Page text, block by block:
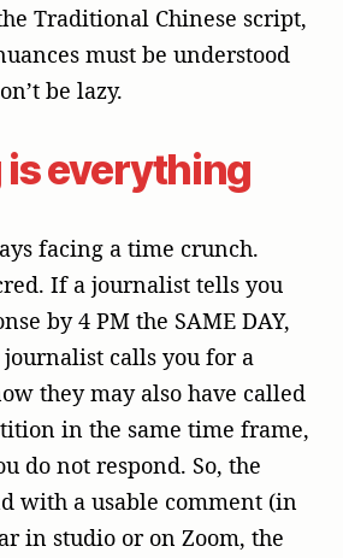
Traditional Chinese script,
must be understood
be lazy.
is everything
facing a time crunch.
If a journalist tells you
by 4 PM the SAME DAY,
calls you for a
they may also have called
in the same time frame,
do not respond. So, the
with a usable comment (in
in studio or on Zoom, the